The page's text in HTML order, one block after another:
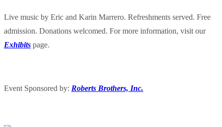
Live music by Eric and Karin Marrero. Refreshments served. Free
admission. Donations welcomed. For more information, visit our
Exhibits page.
Event Sponsored by: Roberts Brothers, Inc.